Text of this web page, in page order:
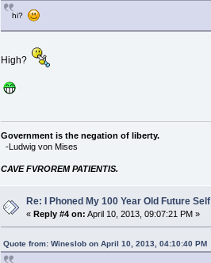
hi?
High?
Government is the negation of liberty.
-Ludwig von Mises
CAVE FVROREM PATIENTIS.
Re: I Phoned My 100 Year Old Future Self
«Reply #4 on: April 10, 2013, 09:07:21 PM »
Quote from: Wineslob on April 10, 2013, 04:10:40 PM